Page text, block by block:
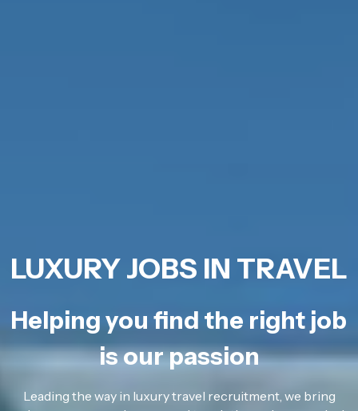
LUXURY JOBS IN TRAVEL
Helping you find the right job
is our passion
Leading the way in luxury travel recruitment, we bring